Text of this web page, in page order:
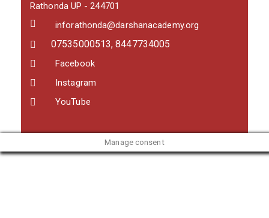
Rathonda UP - 244701
inforathonda@darshanacademy.org
07535000513, 8447734005
Facebook
Instagram
YouTube
Manage consent